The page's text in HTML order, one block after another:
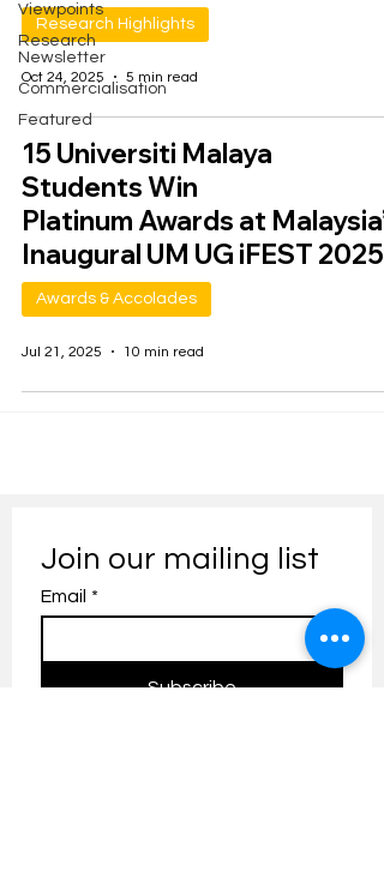
Viewpoints
Research
Newsletter
Commercialisation
Featured
Research Highlights
Oct 24, 2025 5 min read
15 Universiti Malaya
Students Win
Platinum Awards at Malaysia’s
Inaugural UM UG iFEST 2025
Awards & Accolades
Jul 21, 2025 10 min read
Join our mailing list
Email *
Subscribe